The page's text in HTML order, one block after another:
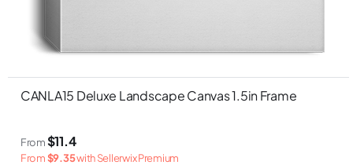
CANLA15 Deluxe Landscape Canvas 1.5in Frame
From$11.4
From$9.35with Sellerwix Premium